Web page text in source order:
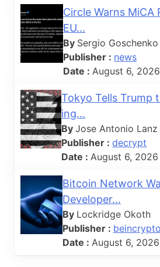
Circle Warns MiCA
EU...
By Sergio Goschenko
Publisher : news
Date : August 6, 2026
Tokyo Tells Trump
ing...
ByJose Antonio Lanz
Publisher :decrypt
Date : August 6, 2026
Bitcoin Network
Developer...
By Lockridge Okoth
Publisher : beincrypto
Date : August 6, 2026